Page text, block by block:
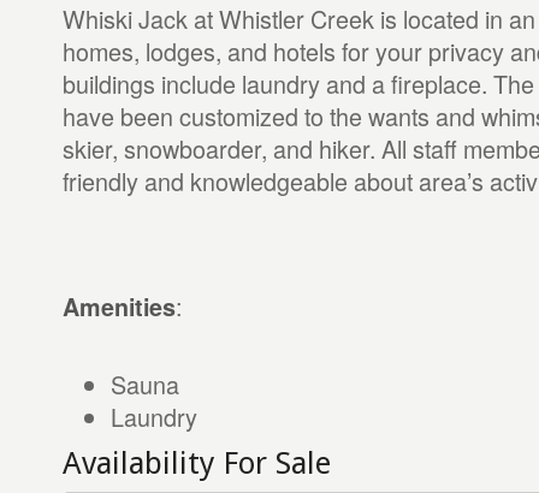
Whiski Jack at Whistler Creek is located in
homes, lodges, and hotels for your privacy
buildings include laundry and a fireplace.
have been customized to the wants and
skier, snowboarder, and hiker. All staff
friendly and knowledgeable about area’s
Amenities:
Sauna
Laundry
Availability For Sale